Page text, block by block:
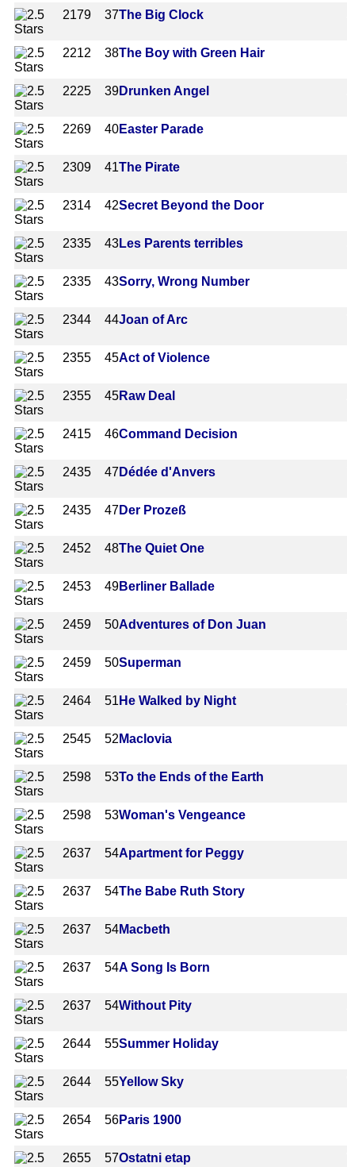
2179 37The Big Clock
2212 38The Boy with Green Hair
2225 39Drunken Angel
2269
40Easter Parade
2309 41The Pirate
2314
42Secret Beyond the Door
2335
43Les Parents terribles
2335 43Sorry, Wrong Number
2344 44Joan of Arc
2355
45Act of Violence
2355 45Raw Deal
2415
46Command Decision
2435 47 Dédée d'Anvers
2435 47Der Prozeß
2452 48The Quiet One
2453 49Berliner Ballade
2459 50Adventures of Don Juan
2459 50Superman
2464
51 He Walked by Night
2545
52 Maclovia
2598 53To the Ends of the Earth
2598 53Woman's Vengeance
2637 54Apartment for Peggy
2637 54The Babe Ruth Story
2637 54Macbeth
2637 54A Song Is Born
2637 54Without Pity
2644 55Summer Holiday
2644
55Yellow Sky
2654 56Paris 1900
2655 57Ostatni etap